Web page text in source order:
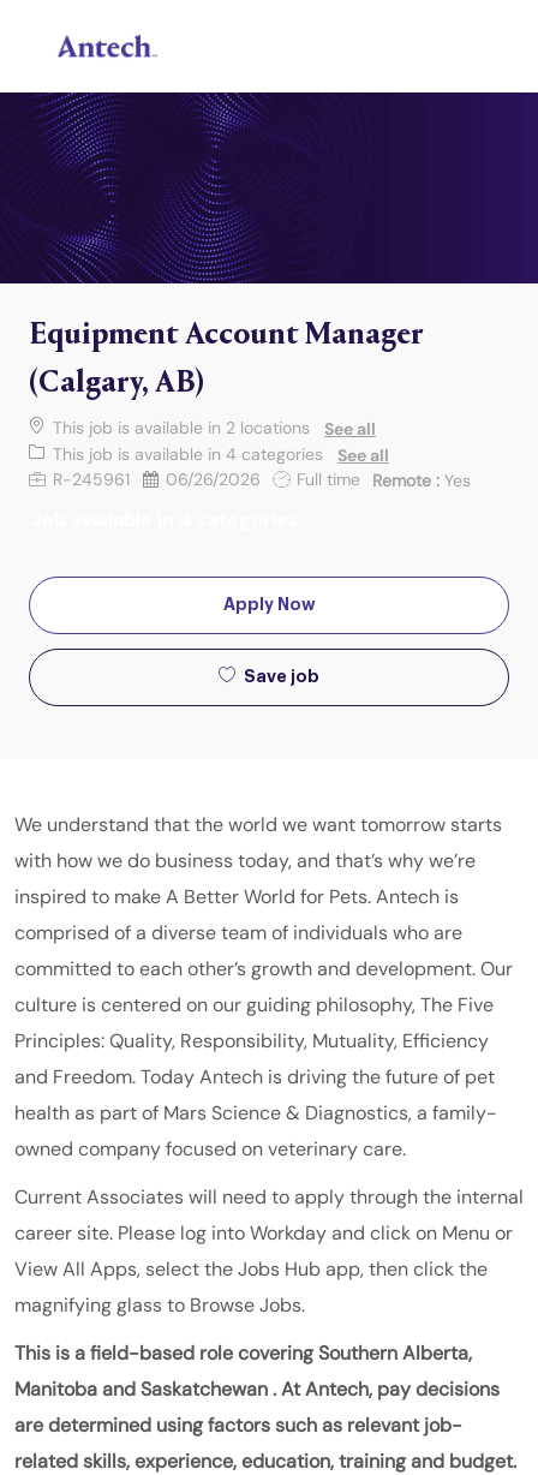
-
Equipment Account Manager
(Calgary, AB)
This job is available in 2 locations
See all
This job is available in 4 categories
See all
Job IdR-245961 Posted Date
06/26/2026 Job Type
Full time Remote : Yes
Apply Now
Save job
We understand that the world we want tomorrow starts
with how we do business today, and that’s why we’re
inspired to make A Better World for Pets. Antech is
comprised of a diverse team of individuals who are
committed to each other’s growth and development. Our
culture is centered on our guiding philosophy, The Five
Principles: Quality, Responsibility, Mutuality, Efficiency
and Freedom. Today Antech is driving the future of pet
health as part of MarsScience & Diagnostics, a family-
owned company focused on veterinary care.
Current Associates will need to apply through the internal
career site. Please log into Workday and click on Menu or
View All Apps, select the Jobs Hub app, then click the
magnifying glass to Browse Jobs.
This is a field-based role covering Southern Alberta,
Manitoba andSaskatchewan. At Antech, pay decisions
are determined using factors such as relevant job-
related skills, experience, education, training and budget.